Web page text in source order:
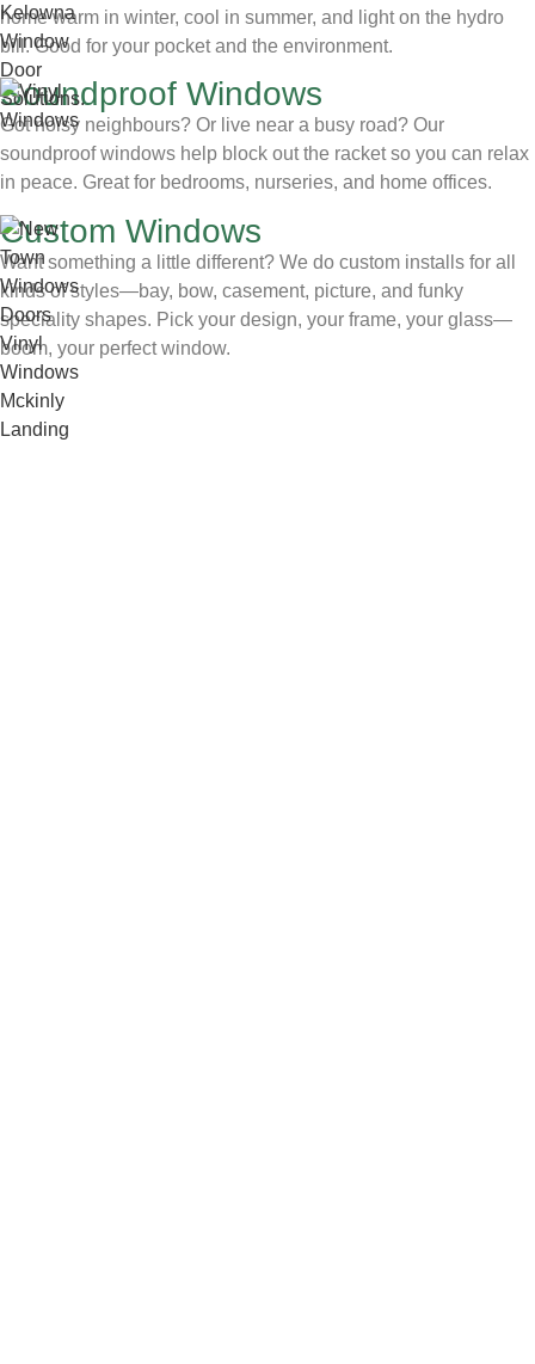
home warm in winter, cool in summer, and light on the hydro
bill. Good for your pocket and the environment.
Soundproof Windows
Got noisy neighbours? Or live near a busy road? Our
soundproof windows help block out the racket so you can relax
in peace. Great for bedrooms, nurseries, and home offices.
Custom Windows
Want something a little different? We do custom installs for all
kinds of styles—bay, bow, casement, picture, and funky
speciality shapes. Pick your design, your frame, your glass—
boom, your perfect window.